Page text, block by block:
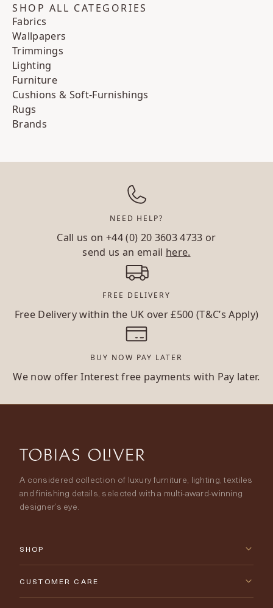
SHOP ALL CATEGORIES
Fabrics
Wallpapers
Trimmings
Lighting
Furniture
Cushions & Soft-Furnishings
Rugs
Brands
NEED HELP?
Call us on+44 (0) 20 3603 4733 or
send us an email here.
FREE DELIVERY
Free Delivery within the UK over £500 (T&C’s Apply)
BUY NOW PAY LATER
We now offer Interest free payments with Pay later.
A considered collection of luxury furniture, lighting, textiles
and finishing details, selected with a multi-award-winning
designer’s eye.
SHOP
New Arrivals
CUSTOMER CARE